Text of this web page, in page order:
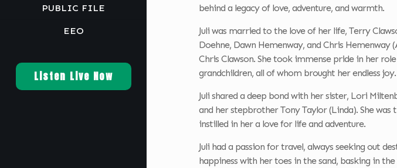
PUBLIC FILE
EEO
Listen Live Now
behind a legacy of love, adventure, and warmth.
Juli was married to the love of her life, Terry
Doehne, Dawn Hemenway, and Chris Hemenway
Chris Clawson. She took immense pride in her
grandchildren, all of whom brought her endless
Juli shared a deep bond with her sister, Lori
and her stepbrother Tony Taylor (Linda). She was
instilled in her a love for life and adventure.
Juli had a passion for travel, always seeking out
happiness with her toes in the sand, basking in